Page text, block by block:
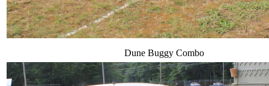
Dune Buggy Combo